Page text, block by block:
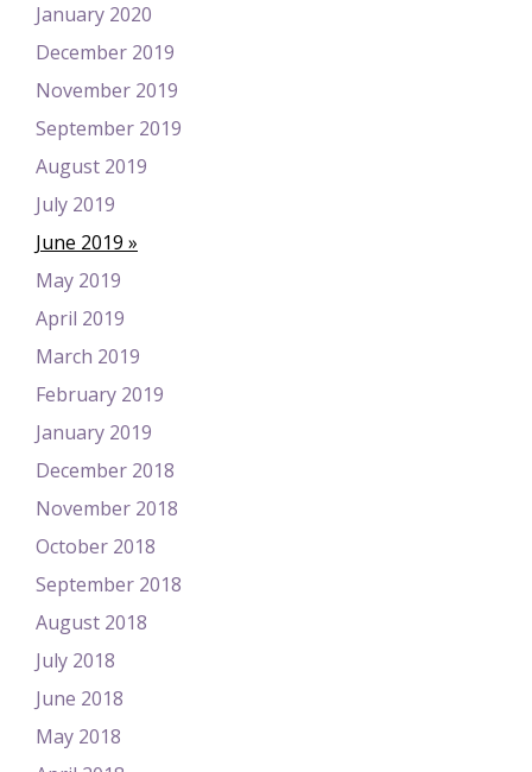
January 2020
December 2019
November 2019
September 2019
August 2019
July 2019
June 2019
May 2019
April 2019
March 2019
February 2019
January 2019
December 2018
November 2018
October 2018
September 2018
August 2018
July 2018
June 2018
May 2018